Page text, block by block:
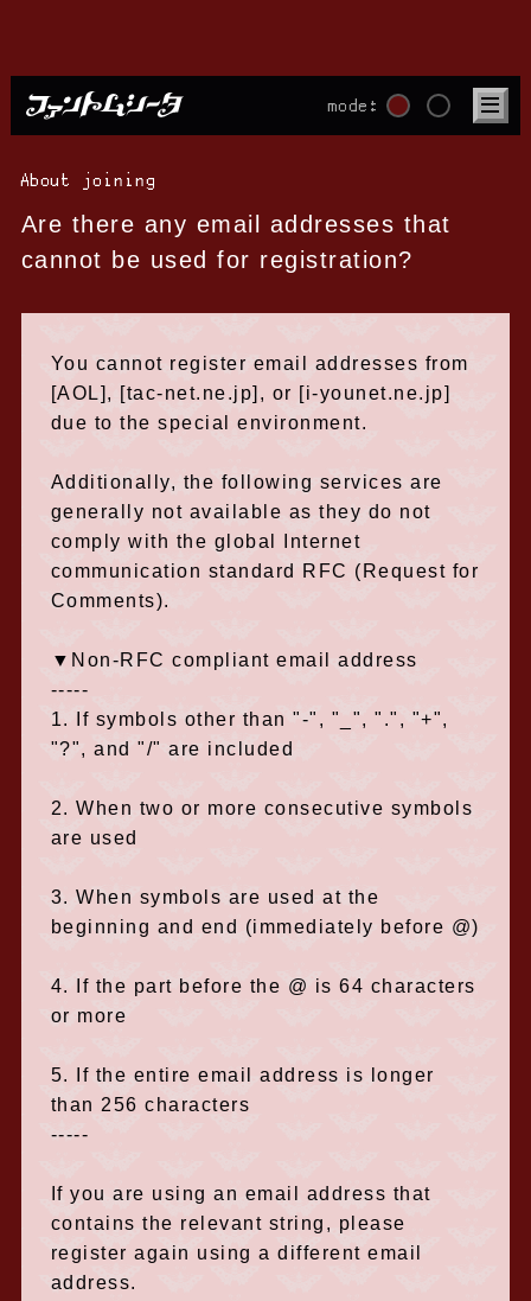
mode:
About joining
Are there any email addresses that
cannot be used for registration?
You cannot register email addresses from
[AOL], [tac-net.ne.jp], or [i-younet.ne.jp]
due to the special environment.
Additionally, the following services are
generally not available as they do not
comply with the global Internet
communication standard RFC (Request for
Comments).
▼Non-RFC compliant email address
-----
1. If symbols other than "-", "_", ".", "+",
"?", and "/" are included
2. When two or more consecutive symbols
are used
3. When symbols are used at the
beginning and end (immediately before @)
4. If the part before the @ is 64 characters
or more
5. If the entire email address is longer
than 256 characters
-----
If you are using an email address that
contains the relevant string, please
register again using a different email
address.